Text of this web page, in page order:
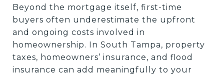
Beyond the mortgage itself, first-time
buyers often underestimate the upfront
and ongoing costs involved in
homeownership. In South Tampa, property
taxes, homeowners’ insurance, and flood
insurance can add meaningfully to your